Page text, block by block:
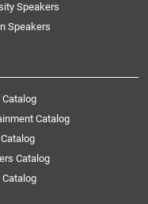
Speakers
Speakers
Catalog
Catalog
Catalog